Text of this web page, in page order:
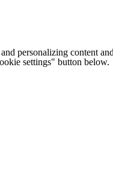
personalizing content
settings" button below.